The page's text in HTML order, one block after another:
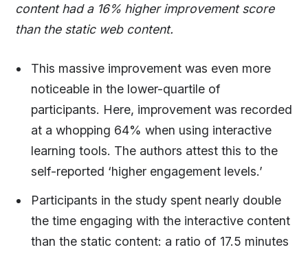
content had a 16% higher improvement score
than the static web content.
This massive improvement was even more
noticeable in the lower-quartile of
participants. Here, improvement was recorded
at a whopping 64% when using interactive
learning tools. The authors attest this to the
self-reported ‘higher engagement levels.’
Participants in the study spent nearly double
the time engaging with the interactive content
than the static content: a ratio of 17.5 minutes